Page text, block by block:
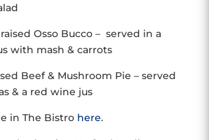
Osso Bucco – served in a
with mash & carrots
Beef & Mushroom Pie – served
& a red wine jus
in The Bistro here.